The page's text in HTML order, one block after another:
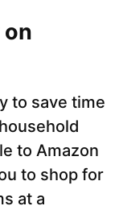
on
to save time
to Amazon
to shop for
at a